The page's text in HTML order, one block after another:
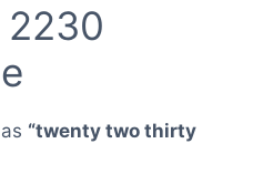
2230
“twenty two thirty